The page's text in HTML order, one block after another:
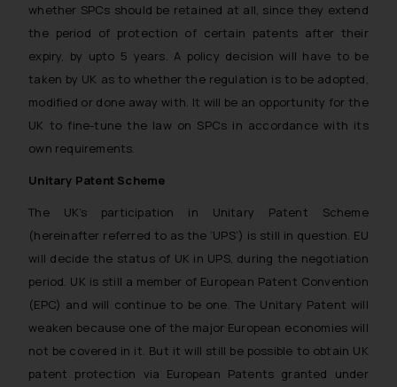
whether SPCs should be retained at all, since they extend
the period of protection of certain patents after their
expiry, by upto 5 years. A policy decision will have to be
taken by UK as to whether the regulation is to be adopted,
modified or done away with. It will be an opportunity for the
UK to fine-tune the law on SPCs in accordance with its
own requirements.
Unitary Patent Scheme
The UK’s participation in Unitary Patent Scheme
(hereinafter referred to as the ‘UPS’) is still in question. EU
will decide the status of UK in UPS, during the negotiation
period. UK is still a member of European Patent Convention
(EPC) and will continue to be one. The Unitary Patent will
weaken because one of the major European economies will
not be covered in it. But it will still be possible to obtain UK
patent protection via European Patents granted under